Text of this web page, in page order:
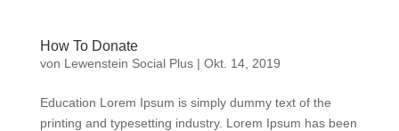
How To Donate
von Lewenstein Social Plus| Okt. 14, 2019
Education Lorem Ipsum is simply dummy text of the
printing and typesetting industry. Lorem Ipsum has been